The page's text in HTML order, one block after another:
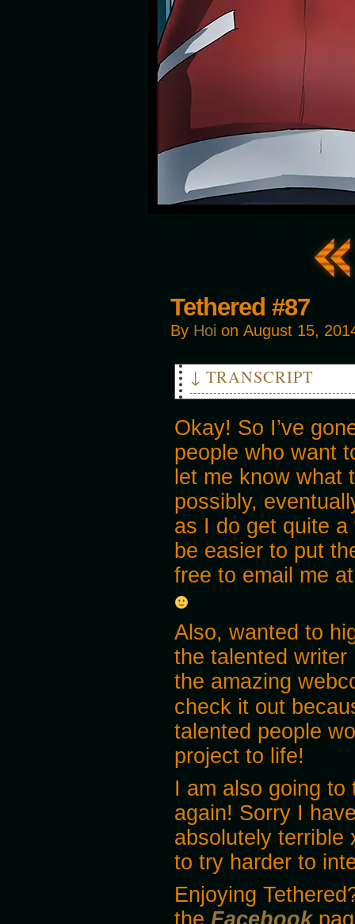
Tethered #87
By Hoi on August 15,
↓ TRANSCRIPT
Okay! So I’ve
people who want
let me know what
possibly,
as I do get quite
be easier to put
free to email me
Also, wanted to
the talented writer
the amazing
check it out
talented people
project to life!
I am also going
again! Sorry I
absolutely terrible
to try harder to
Enjoying
the Facebook